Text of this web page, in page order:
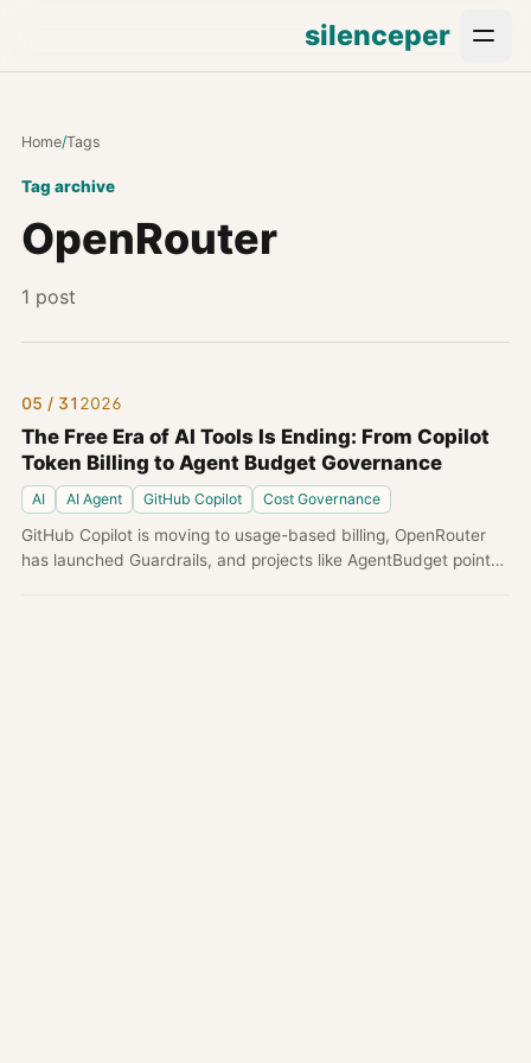
silenceper
Home/Tags
Tag archive
OpenRouter
1 post
05 / 31 2026
The Free Era of AI Tools Is Ending: From Copilot
Token Billing to Agent Budget Governance
AI AI Agent GitHub Copilot Cost Governance
GitHub Copilot is moving to usage-based billing, OpenRouter
has launched Guardrails, and projects like AgentBudget point